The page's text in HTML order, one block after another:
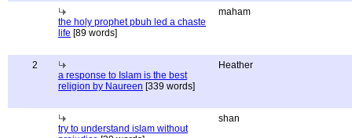
the holy prophet pbuh led a chaste
life [89 words]
maham
2
a response to Islam is the best
religion by Naureen [339 words]
Heather
try to understand islam without
shan